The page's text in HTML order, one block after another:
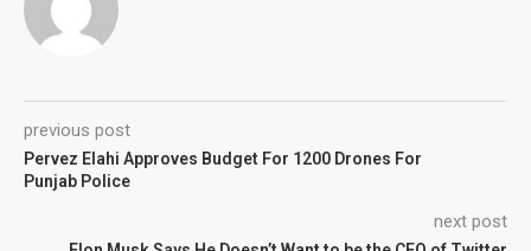
previous post
Pervez Elahi Approves Budget For 1200 Drones For
Punjab Police
next post